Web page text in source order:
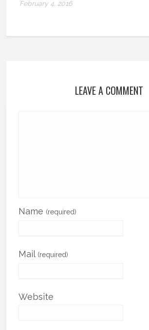
February 4, 2016
LEAVE A COMMENT
Name (required)
Mail (required)
Website